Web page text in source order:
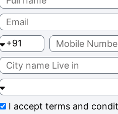
of entrance examination
interview.
2026 ?
are closed.
selected candidates for
I accept terms and